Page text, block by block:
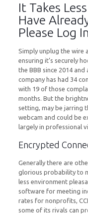
It Takes
Have
Please Log In
Simply unplug the wire
ensuring it’s securely
the BBB since 2014
company has had 34
with 19 of those
months. But the
setting, may be jarring
webcam and could be
largely in professional
Encrypted
Generally there are
glorious probability to
less environment
software for meeting
rates for nonprofits,
some of its rivals can